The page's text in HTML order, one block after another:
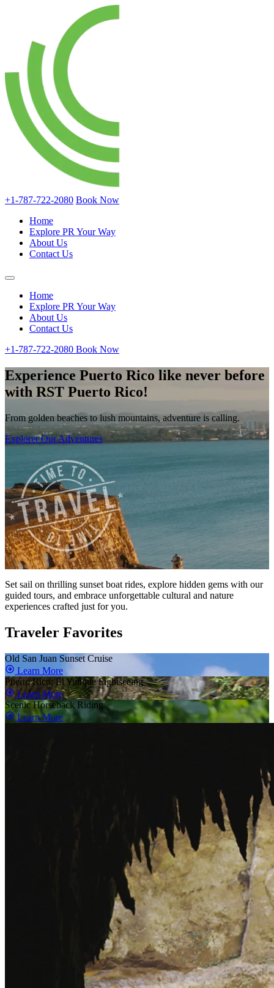
+1-787-722-2080 Book Now
Home
Explore PR Your Way
About Us
Contact Us
Home
Explore PR Your Way
About Us
Contact Us
+1-787-722-2080 Book Now
Experience Puerto Rico like never before
with RST Puerto Rico!
From golden beaches to lush mountains, adventure is calling.
Explorer Our Adventures
Set sail on thrilling sunset boat rides, explore hidden gems with our
guided tours, and embrace unforgettable cultural and nature
experiences crafted just for you.
Traveler Favorites
Old San Juan Sunset Cruise
Learn More
Puerto Rico: El Yunque Sightseeing
Learn More
Scenic Horseback Riding
Learn More